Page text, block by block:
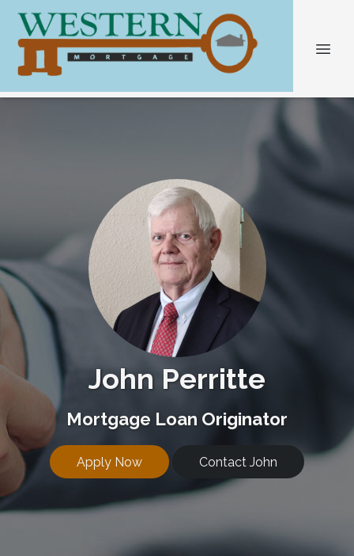
John Perritte
Mortgage Loan Originator
Apply Now Contact John